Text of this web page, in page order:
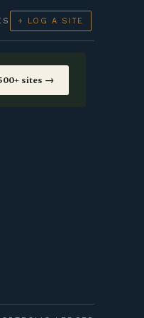
+ LOG A SITE
sites →